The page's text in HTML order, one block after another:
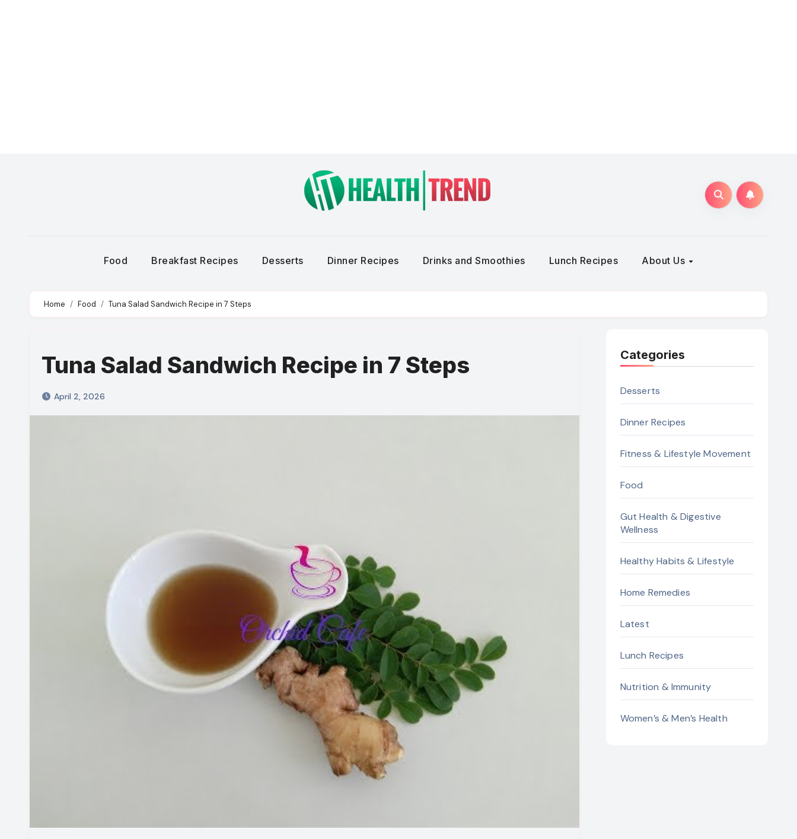
Food Breakfast Recipes Desserts Dinner Recipes Drinks and Smoothies Lunch Recipes About Us
Home Food Tuna Salad Sandwich Recipe in 7 Steps
Tuna Salad Sandwich Recipe in 7 Steps
April 2, 2026
Categories
Desserts
Dinner Recipes
Fitness & Lifestyle Movement
Food
Gut Health & Digestive
Wellness
Healthy Habits & Lifestyle
Home Remedies
Latest
Lunch Recipes
Nutrition & Immunity
Women’s & Men’s Health